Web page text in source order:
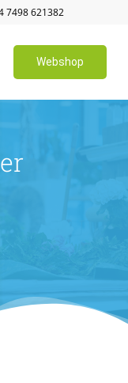
7498 621382
Webshop